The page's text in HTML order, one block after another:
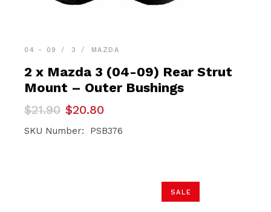
04 - 09 3 MAZDA
2 x Mazda 3 (04-09) Rear Strut
Mount – Outer Bushings
$21.90
Original
price
was:
$20.80
Current
price
is:
SKU Number: PSB376
SALE